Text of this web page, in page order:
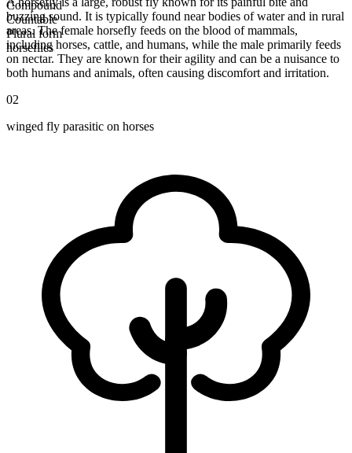
Compound
Countable
Plural form
horseflies
buzzing sound. It is typically found near bodies of water and in rural
areas. The female horsefly feeds on the blood of mammals,
including horses, cattle, and humans, while the male primarily feeds
on nectar. They are known for their agility and can be a nuisance to
both humans and animals, often causing discomfort and irritation.
02
winged fly parasitic on horses